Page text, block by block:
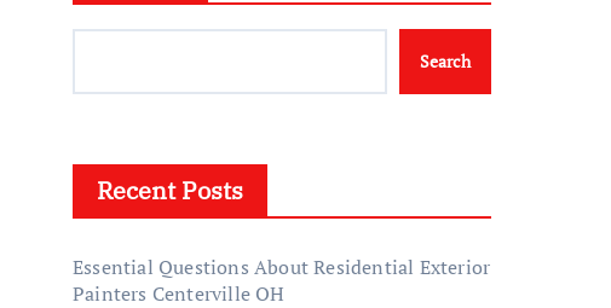
Search
Recent Posts
Essential Questions About Residential Exterior
Painters Centerville OH